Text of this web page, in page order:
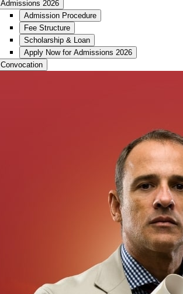
Admissions 2026
Admission Procedure
Fee Structure
Scholarship & Loan
Apply Now for Admissions 2026
Convocation